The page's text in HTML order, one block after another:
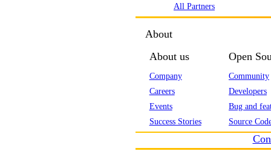
All Partners
About
About us
Company
Careers
Events
Success Stories
Open
Community
Developers
Bug and
Source